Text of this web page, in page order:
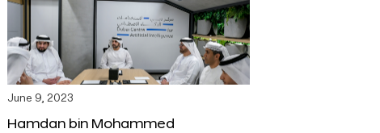
June 9, 2023
Hamdan bin Mohammed